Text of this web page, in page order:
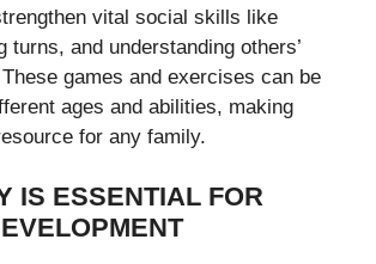
vital social skills like
turns, and understanding others’
games and exercises can be
ages and abilities, making
for any family.
IS ESSENTIAL FOR